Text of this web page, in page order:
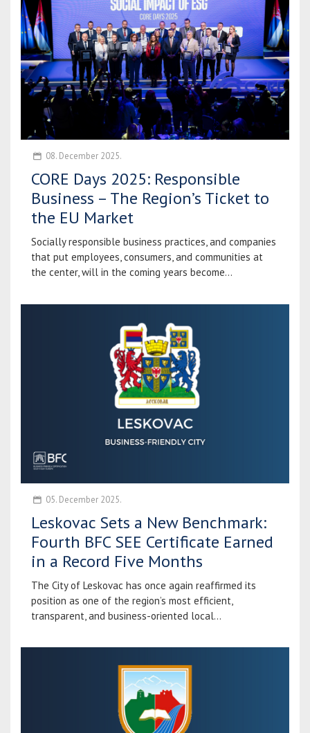
08. December 2025.
CORE Days 2025: Responsible
Business – The Region’s Ticket to
the EU Market
Socially responsible business practices, and companies
that put employees, consumers, and communities at
the center, will in the coming years become...
05. December 2025.
Leskovac Sets a New Benchmark:
Fourth BFC SEE Certificate Earned
in a Record Five Months
The City of Leskovac has once again reaffirmed its
position as one of the region’s most efficient,
transparent, and business-oriented local...